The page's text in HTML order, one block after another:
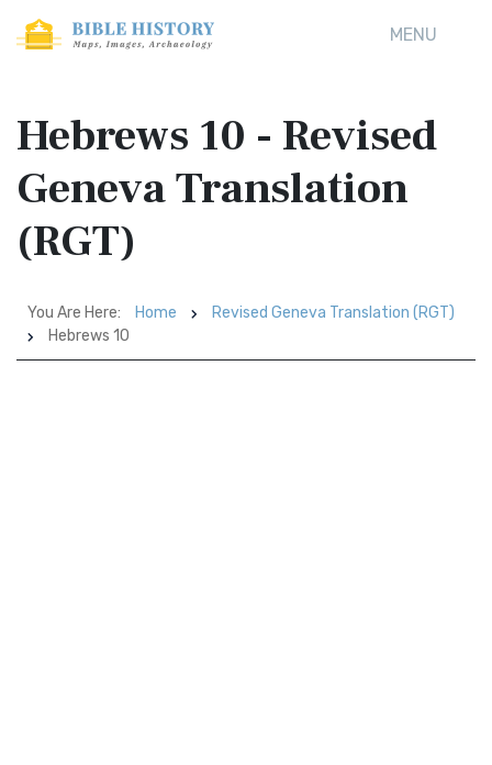
MENU
Hebrews 10 - Revised
Geneva Translation
(RGT)
You Are Here: Home
Revised Geneva Translation (RGT)
Hebrews 10